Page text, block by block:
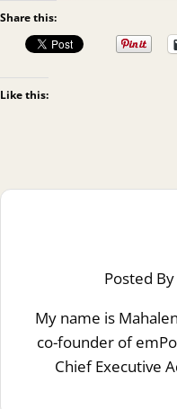
Share this:
Like this:
Posted By
My name is
co-founder of
Chief Executive